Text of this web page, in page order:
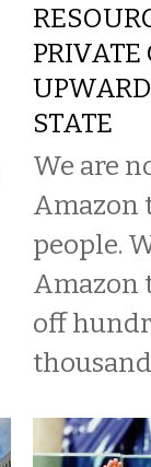
PRIVATE
STATE
We are
Amazon
people.
Amazon
off